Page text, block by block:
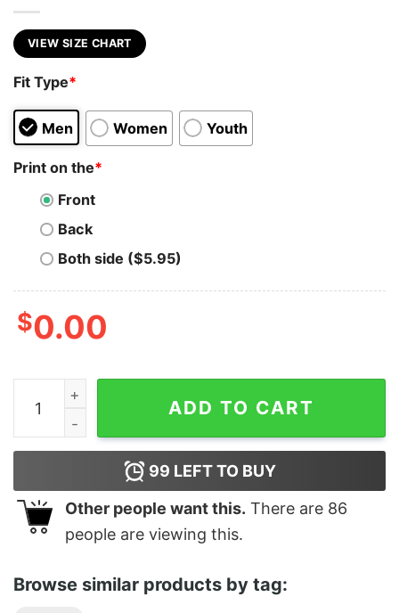
VIEW SIZE CHART
Fit Type*
Men Women Youth
Print on the*
Front
Back
Both side ($5.95)
$0.00
The Best Things About School Annoying You Hoodie
ADD TO CART
99 LEFT TO BUY
Other people want this. There are 86
people are viewing this.
Browse similar products by tag: